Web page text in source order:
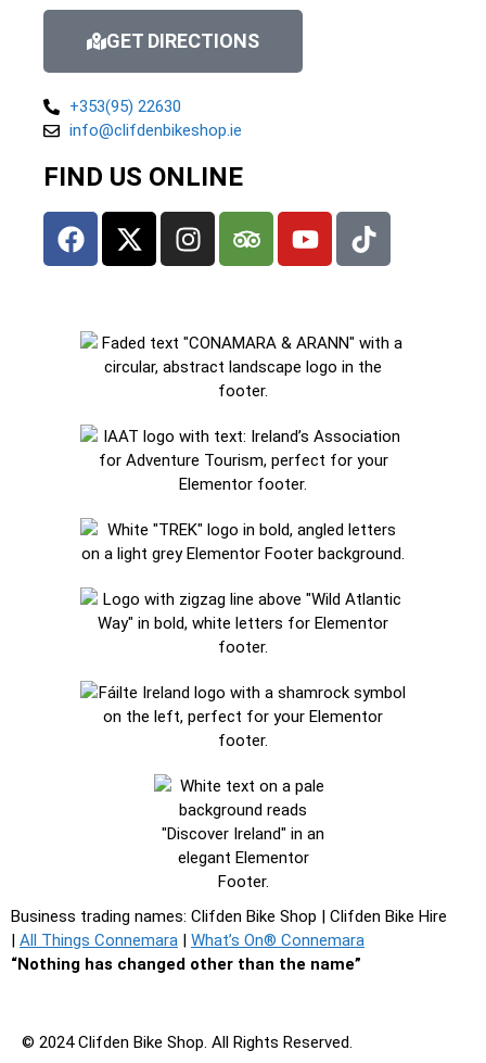
GET DIRECTIONS
+353(95) 22630
info@clifdenbikeshop.ie
FIND US ONLINE
Business trading names: Clifden Bike Shop | Clifden Bike Hire
| All Things Connemara | What’s On® Connemara
“Nothing has changed other than the name”
© 2024 Clifden Bike Shop. All Rights Reserved.